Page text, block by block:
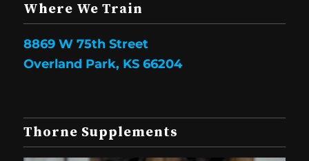
Where We Train
8869 W 75th Street
Overland Park, KS 66204
Thorne Supplements